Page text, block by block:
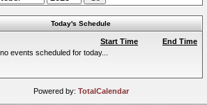
Today's Schedule
Start Time
End Time
events scheduled for today...
Powered by: TotalCalendar